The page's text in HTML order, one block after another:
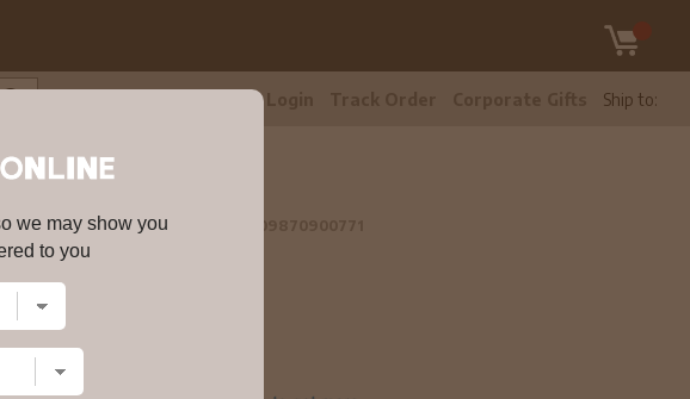
Ship to:
750ml
de Baalbeck 2019 750ml
per bottle
we may show you
to you